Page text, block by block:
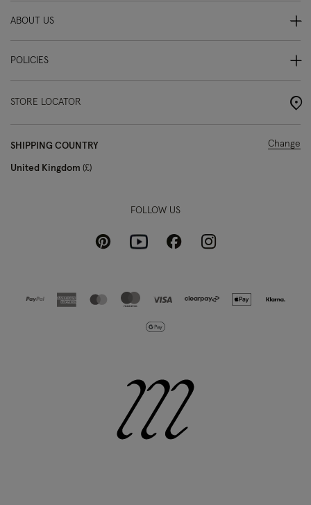
ABOUT US
POLICIES
STORE LOCATOR
SHIPPING COUNTRY
United Kingdom £
Change
FOLLOW US
PinterestYoutubeFacebookInstagram